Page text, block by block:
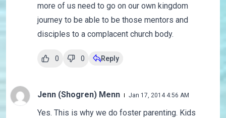
more of us need to go on our own kingdom
journey to be able to be those mentors and
disciples to a complacent church body.
0 0 Reply
Jenn (Shogren) Menn Jan 17, 2014 4:56 AM
Yes. This is why we do foster parenting. Kids